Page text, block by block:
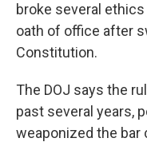
broke several
oath of office after
Constitution.
The DOJ says the
past several years,
weaponized the bar